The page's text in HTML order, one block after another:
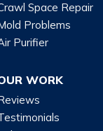
Space Repair
Problems
Purifier
WORK